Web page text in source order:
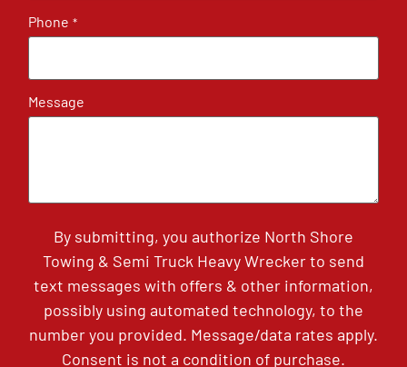
Phone *
Message
By submitting, you authorize North Shore
Towing & Semi Truck Heavy Wrecker to send
text messages with offers & other information,
possibly using automated technology, to the
number you provided. Message/data rates apply.
Consent is not a condition of purchase.